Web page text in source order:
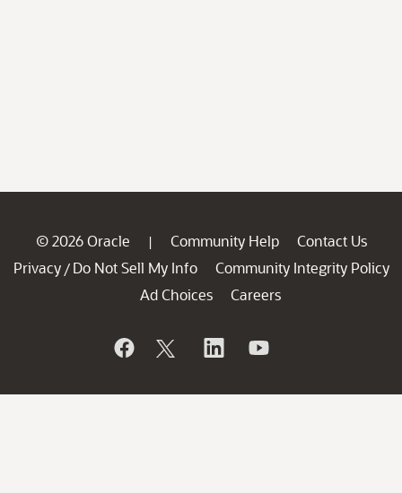
© 2026 Oracle | Community Help
Contact Us
Privacy / Do Not Sell My Info
Community Integrity Policy
Ad Choices
Careers